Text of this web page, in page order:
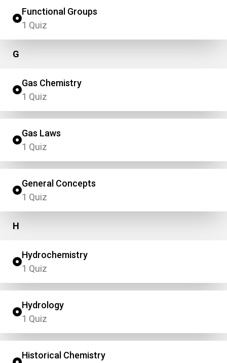
Functional Groups
1 Quiz
G
Gas Chemistry
1 Quiz
Gas Laws
1 Quiz
General Concepts
1 Quiz
H
Hydrochemistry
1 Quiz
Hydrology
1 Quiz
Historical Chemistry